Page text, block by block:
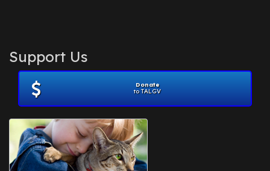
Support Us
Donate
to TALGV